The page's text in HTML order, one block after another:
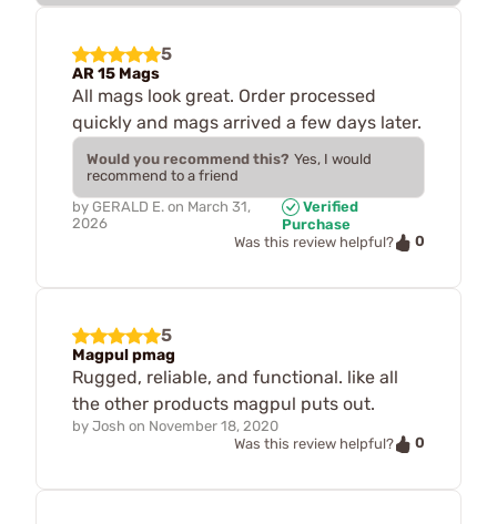
5
AR 15 Mags
All mags look great. Order processed
quickly and mags arrived a few days later.
Would you recommend this? Yes, I would
recommend to a friend
by GERALD E. on March 31,
2026
Verified
Purchase
Was this review helpful?
0
5
Magpul pmag
Rugged, reliable, and functional. like all
the other products magpul puts out.
by Josh on November 18, 2020
Was this review helpful?
0